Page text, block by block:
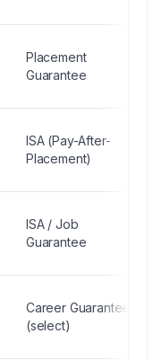
Placement
Guarantee
ISA (Pay-After-
Placement)
ISA / Job
Guarantee
Career Guarantee
(select)